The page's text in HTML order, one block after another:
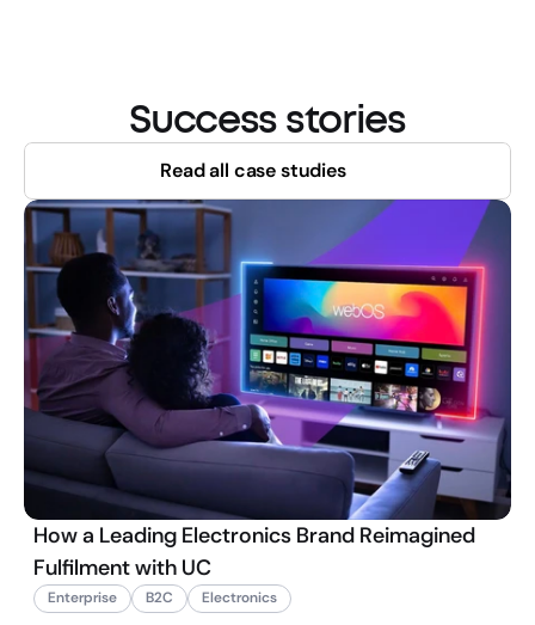
Success stories
Read all case studies
How a Leading Electronics Brand Reimagined
Fulfilment with UC
Enterprise B2C Electronics